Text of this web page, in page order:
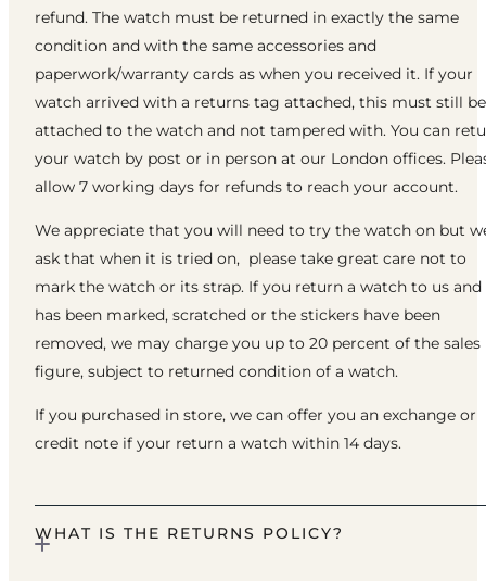
refund. The watch must be returned in exactly the same
condition and with the same accessories and
paperwork/warranty cards as when you received it. If your
watch arrived with a returns tag attached, this must still be
attached to the watch and not tampered with. You can
your watch by post or in person at our London offices.
allow 7 working days for refunds to reach your account.
We appreciate that you will need to try the watch on but
ask that when it is tried on, please take great care not to
mark the watch or its strap. If you return a watch to us
has been marked, scratched or the stickers have been
removed, we may charge you up to 20 percent of the sales
figure, subject to returned condition of a watch.
If you purchased in store, we can offer you an exchange or
credit note if your return a watch within 14 days.
WHAT IS THE RETURNS POLICY?